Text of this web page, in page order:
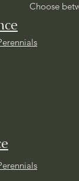
Choose